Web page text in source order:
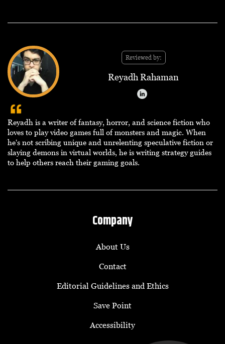
Reviewed by:
Reyadh Rahaman
Reyadh is a writer of fantasy, horror, and science fiction who
loves to play video games full of monsters and magic. When
he's not scribing unique and unrelenting speculative fiction or
slaying demons in virtual worlds, he is writing strategy guides
to help others reach their gaming goals.
Company
About Us
Contact
Editorial Guidelines and Ethics
Save Point
Accessibility